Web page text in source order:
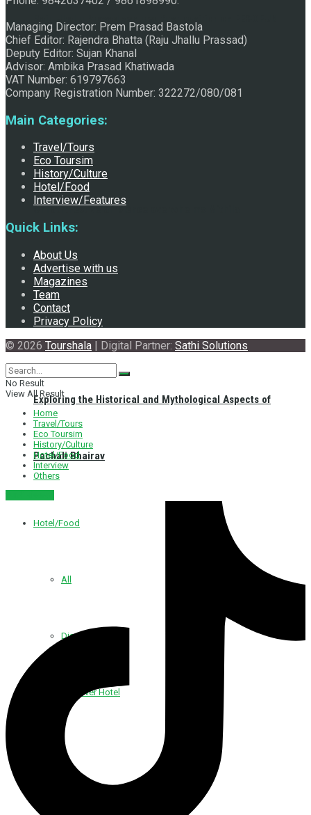
Poetry Contest
Chhath:Festive ambience overwhelms Mithila
Exploring the Historical and Mythological Aspects of
Pachali Bhairav
Hotel/Food
All
Discover Foods
Discover Hotel
Managing Director: Prem Prasad Bastola
Chief Editor: Rajendra Bhatta (Raju Jhallu Prassad)
Deputy Editor: Sujan Khanal
Advisor: Ambika Prasad Khatiwada
VAT Number: 619797663
Company Registration Number: 322272/080/081
Main Categories:
Travel/Tours
Eco Toursim
History/Culture
Hotel/Food
Interview/Features
Quick Links:
About Us
Advertise with us
Magazines
Team
Contact
Privacy Policy
© 2026 Tourshala | Digital Partner: Sathi Solutions
No Result
View All Result
Home
Travel/Tours
Eco Toursim
History/Culture
Hotel/Food
Interview
Others